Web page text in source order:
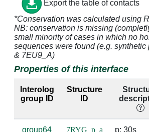
p:25 [ALA] a:371 [U] 4.75
p:26 [ARG] a:370 [A] 4.33
p:26 [ARG] a:371 [U] 5.0
p:26 [ARG] a:386 [U]
p:26 [ARG] a:387 [C] 3.63
3.84
Export the table of contacts
*Conservation was calculated using
NB: conservation is missing
small minority of cases in which no
sequences were found (e.g. synthetic
& 7EU9_A)
Properties of this interface
Interolog
group ID
Structure
ID
group64 7RYG_p_a
p: 30s